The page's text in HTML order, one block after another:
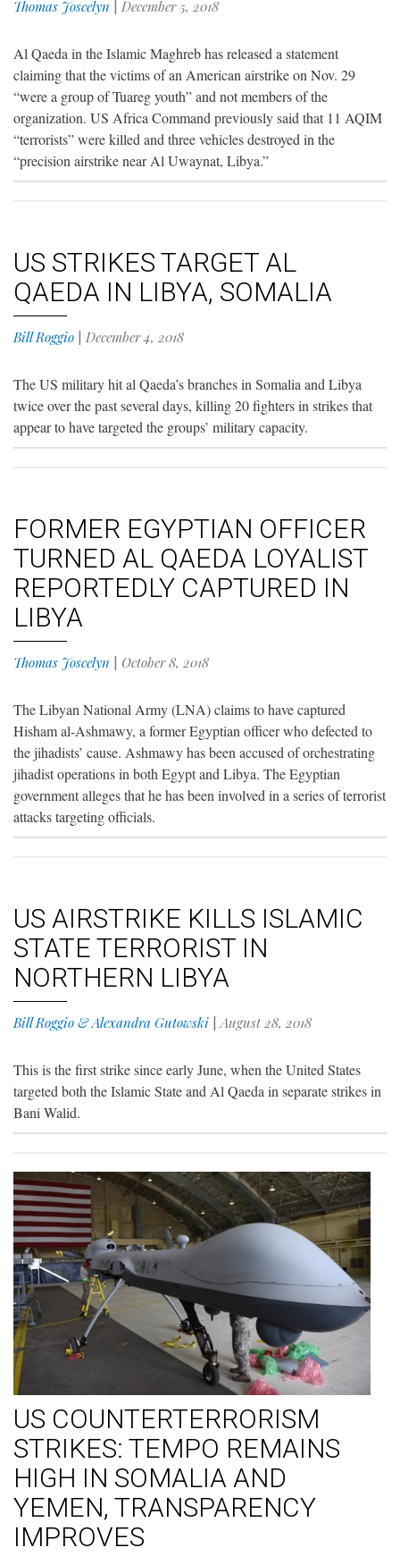
Thomas Joscelyn December 5, 2018
Al Qaeda in the Islamic Maghreb has released a statement
claiming that the victims of an American airstrike on Nov. 29
“were a group of Tuareg youth” and not members of the
organization. US Africa Command previously said that 11 AQIM
“terrorists” were killed and three vehicles destroyed in the
“precision airstrike near Al Uwaynat, Libya.”
US STRIKES TARGET AL
QAEDA IN LIBYA, SOMALIA
Bill Roggio December 4, 2018
The US military hit al Qaeda’s branches in Somalia and Libya
twice over the past several days, killing 20 fighters in strikes that
appear to have targeted the groups’ military capacity.
FORMER EGYPTIAN OFFICER
TURNED AL QAEDA LOYALIST
REPORTEDLY CAPTURED IN
LIBYA
Thomas Joscelyn October 8, 2018
The Libyan National Army (LNA) claims to have captured
Hisham al-Ashmawy, a former Egyptian officer who defected to
the jihadists’ cause. Ashmawy has been accused of orchestrating
jihadist operations in both Egypt and Libya. The Egyptian
government alleges that he has been involved in a series of terrorist
attacks targeting officials.
US AIRSTRIKE KILLS ISLAMIC
STATE TERRORIST IN
NORTHERN LIBYA
Bill Roggio & Alexandra Gutowski |August 28, 2018
This is the first strike since early June, when the United States
targeted both the Islamic State and Al Qaeda in separate strikes in
Bani Walid.
US COUNTERTERRORISM
STRIKES: TEMPO REMAINS
HIGH IN SOMALIA AND
YEMEN, TRANSPARENCY
IMPROVES